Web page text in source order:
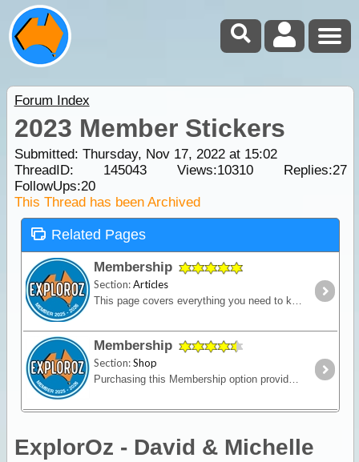
Forum Index
2023 Member Stickers
Submitted: Thursday, Nov 17, 2022 at 15:02
ThreadID: 145043 Views:10310Replies:27
FollowUps:20
This Thread has been Archived
Related Pages
Membership
Section:Articles
This page covers everything you need to know about ExplorOz Membership.
Membership
Section:Shop
Purchasing this Membership option provides an upgrade of your ExplorOz Account enabling access to premium account features. Full description HERE
ExplorOz - David & Michelle